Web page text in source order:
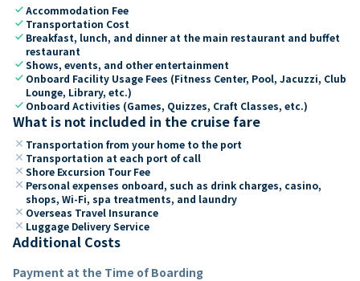
checkAccommodation Fee
check Transportation Cost
check Breakfast, lunch, and dinner at the main restaurant and buffet
restaurant
checkShows, events, and other entertainment
check Onboard Facility Usage Fees (Fitness Center, Pool, Jacuzzi, Club
Lounge, Library, etc.)
check Onboard Activities (Games, Quizzes, Craft Classes, etc.)
What is not included in the cruise fare
close Transportation from your home to the port
close Transportation at each port of call
close Shore Excursion Tour Fee
close Personal expenses onboard, such as drink charges, casino,
shops, Wi-Fi, spa treatments, and laundry
close Overseas Travel Insurance
close Luggage Delivery Service
Additional Costs
Payment at the Time of Boarding